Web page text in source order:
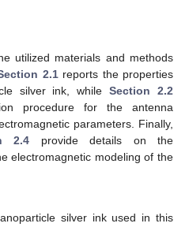
utilized materials and methods
2.1reports the properties
silver ink, whileSection 2.2
procedure for the antenna
parameters. Finally,
2.4 provide details on the
electromagnetic modeling of the
silver ink used in this